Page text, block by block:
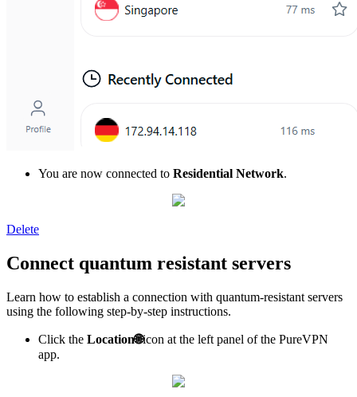
You are now connected to Residential Network.
Delete
Connect quantum resistant servers
Learn how to establish a connection with quantum-resistant servers
using the following step-by-step instructions.
Click the Location🌐icon at the left panel of the PureVPN
app.